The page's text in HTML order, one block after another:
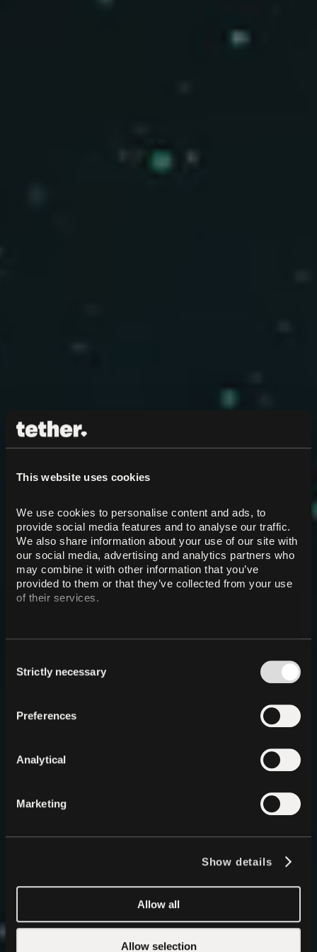
This website uses cookies
We use cookies to personalise content and ads, to
provide social media features and to analyse our traffic.
We also share information about your use of our site with
our social media, advertising and analytics partners who
may combine it with other information that you’ve
provided to them or that they’ve collected from your use
of their services.
Selection
Strictly necessary
Preferences
Analytical
Marketing
Show details
Allow all
Allow selection
Infinite Stable
Decentralized, Local AI
QVAC is Tether’s answer to centralized AI, an entirely
new paradigm where intelligence runs privately,